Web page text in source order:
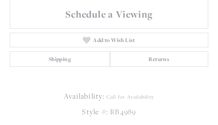
Schedule a Viewing
Add to Wish List
Shipping Returns
Availability: Call for Availability
Style #: RB4989